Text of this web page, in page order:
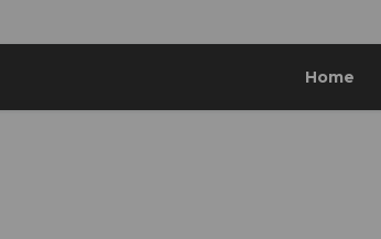
Home